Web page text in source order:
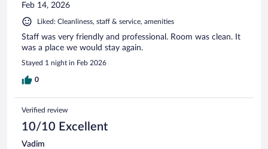
Feb 14, 2026
Liked: Cleanliness, staff & service, amenities
Staff was very friendly and professional. Room was clean. It
was a place we would stay again.
Stayed 1 night in Feb 2026
0
Verified review
10/10 Excellent
Vadim